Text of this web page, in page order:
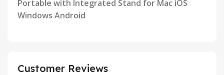
Portable with Integrated Stand for Mac iOS
Windows Android
Customer Reviews